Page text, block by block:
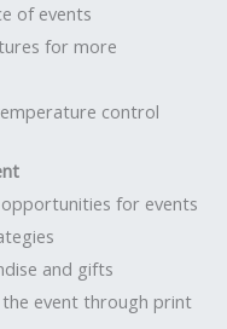
of events
for more
control
for events
and gifts
event through print